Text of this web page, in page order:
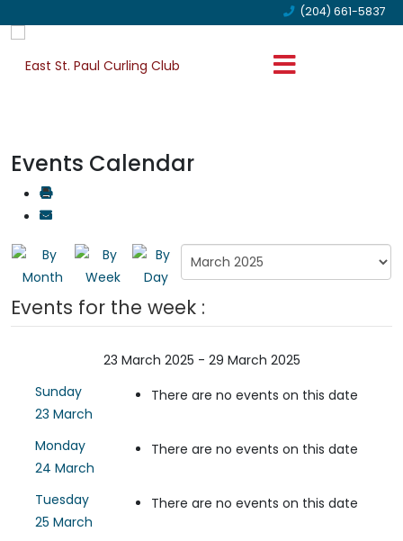
(204) 661-5837
Events Calendar
Events for the week :
23 March 2025 - 29 March 2025
Sunday
23 March
There are no events on this date
Monday
24 March
There are no events on this date
Tuesday
25 March
There are no events on this date